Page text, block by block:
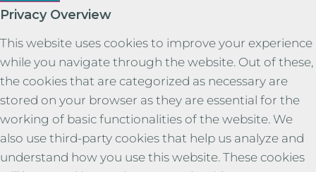
Privacy Overview
This website uses cookies to improve your experience
while you navigate through the website. Out of these,
the cookies that are categorized as necessary are
stored on your browser as they are essential for the
working of basic functionalities of the website. We
also use third-party cookies that help us analyze and
understand how you use this website. These cookies